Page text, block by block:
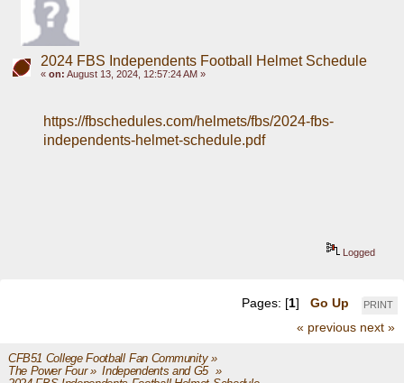
2024 FBS Independents Football Helmet Schedule
« on: August 13, 2024, 12:57:24 AM »
https://fbschedules.com/helmets/fbs/2024-fbs-
independents-helmet-schedule.pdf
Logged
PRINT
Pages: [1] Go Up
« previous next »
CFB51 College Football Fan Community»
The Power Four» Independents and G5 »